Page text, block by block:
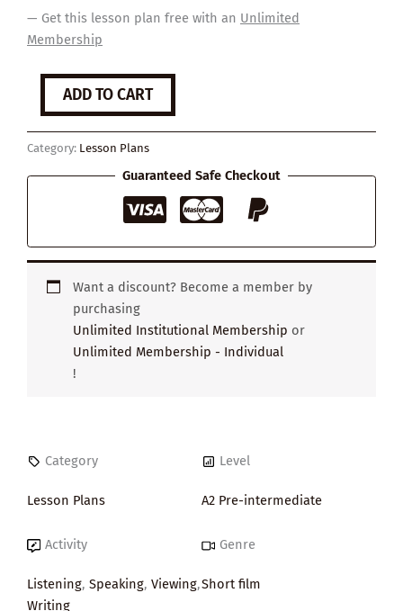
— Get this lesson plan free with an Unlimited
Membership
The
Present
quantity
ADD TO CART
Category: Lesson Plans
Guaranteed Safe Checkout
Want a discount? Become a member by
purchasing
Unlimited Institutional Membership or
Unlimited Membership - Individual
!
Category
Lesson Plans
Level
A2 Pre-intermediate
Activity
Listening, Speaking, Viewing,
Writing
Genre
Short film